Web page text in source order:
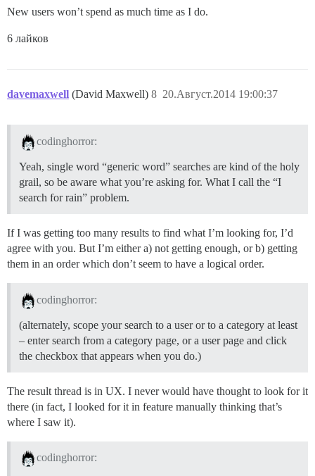
New users won’t spend as much time as I do.
6 лайков
davemaxwell (David Maxwell) 20.Август.2014 19:00:37
8
codinghorror:
Yeah, single word “generic word” searches are kind of the holy
grail, so be aware what you’re asking for. What I call the “I
search for rain” problem.
If I was getting too many results to find what I’m looking for, I’d
agree with you. But I’m either a) not getting enough, or b) getting
them in an order which don’t seem to have a logical order.
codinghorror:
(alternately, scope your search to a user or to a category at least
– enter search from a category page, or a user page and click
the checkbox that appears when you do.)
The result thread is in UX. I never would have thought to look for it
there (in fact, I looked for it in feature manually thinking that’s
where I saw it).
codinghorror: